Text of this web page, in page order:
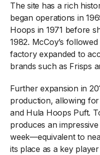
The site has a rich
began operations in
Hoops in 1971 before
1982. McCoy’s
factory expanded to
brands such as Frisps
Further expansion in
production, allowing
and Hula Hoops Puft.
produces an
week—equivalent to
its place as a key